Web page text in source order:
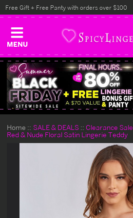
MENU
Free Gift + Free Panty with orders over $100
Home SALE & DEALS
Clearance Sale
Red & Nude Floral Satin Lingerie Teddy